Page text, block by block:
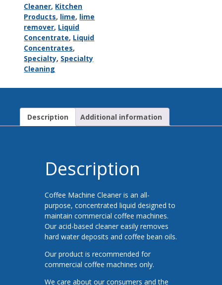
Cleaner, Kitchen
Products, lime, lime
remover, Liquid
Concentrate, Liquid
Concentrates,
Specialty, Specialty
Cleaning
Description Additional information
Description
Coffee Machine Cleaner is an all-
purpose, concentrated liquid designed to
maintain commercial coffee machines.
Our acid-based cleaner easily removes
hard water deposits and coffee bean oils.
Our product is recommended for
commercial coffee machines only.
We care about our consumers and the